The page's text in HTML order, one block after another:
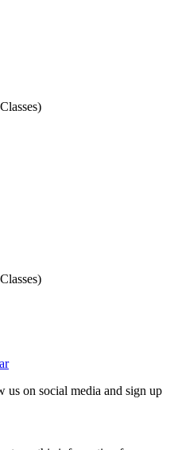
us on social media and sign up